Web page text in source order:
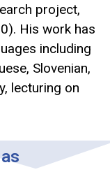
project,
His work has
including
Slovenian,
lecturing on